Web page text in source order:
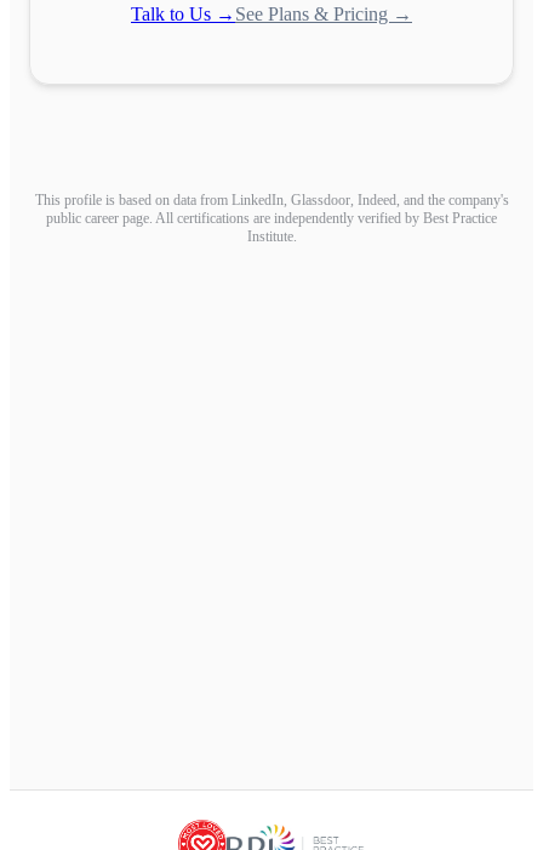
Talk to Us → See Plans & Pricing →
This profile is based on data from LinkedIn, Glassdoor, Indeed, and the company's
public career page. All certifications are independently verified by Best Practice
Institute.